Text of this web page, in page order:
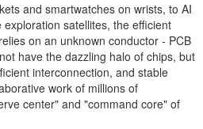
and smartwatches on wrists, to AI
satellites, the efficient
on an unknown conductor - PCB
have the dazzling halo of chips, but
interconnection, and stable
work of millions of
center" and "command core" of